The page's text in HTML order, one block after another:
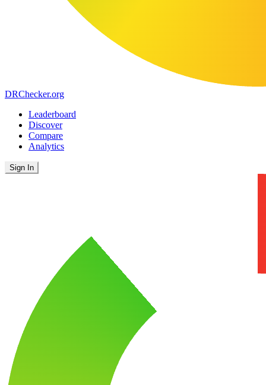
DRChecker.org
Leaderboard
Discover
Compare
Analytics
Sign In